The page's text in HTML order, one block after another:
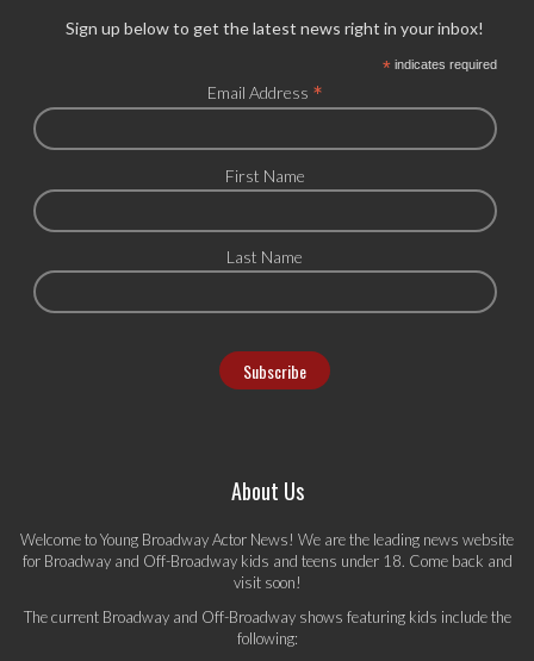
Sign up below to get the latest news right in your inbox!
*indicates required
Email Address *
First Name
Last Name
About Us
Welcome to Young Broadway Actor News! We are the leading news website
for Broadway and Off-Broadway kids and teens under 18. Come back and
visit soon!
The current Broadway and Off-Broadway shows featuring kids include the
following: